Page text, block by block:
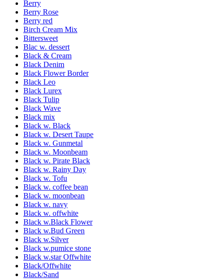
Berry
Berry Rose
Berry red
Birch Cream Mix
Bittersweet
Blac w. dessert
Black & Cream
Black Denim
Black Flower Border
Black Leo
Black Lurex
Black Tulip
Black Wave
Black mix
Black w. Black
Black w. Desert Taupe
Black w. Gunmetal
Black w. Moonbeam
Black w. Pirate Black
Black w. Rainy Day
Black w. Tofu
Black w. coffee bean
Black w. moonbean
Black w. navy
Black w. offwhite
Black w.Black Flower
Black w.Bud Green
Black w.Silver
Black w.pumice stone
Black w.star Offwhite
Black/Offwhite
Black/Sand